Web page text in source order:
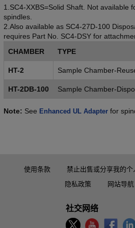
1.SC4-XXBS=Solid Shaft. Not available
spindles.
2.Also available as SC4-27D-100
requires Part No. SC4-DSY for
CHAMBER
TYPE
HT-2 Sample Chamber-
HT-2DB-100 Sample Chamber-
Note: See Enhanced UL Adapter for
使用条款 禁止出售或分享我的个
隐私政策
网站导航
社交网络